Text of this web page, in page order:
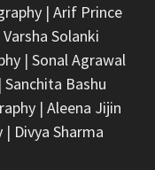
| Arif Prince
Varsha Solanki
| Sonal Agrawal
Sanchita Bashu
| Aleena Jijin
| Divya Sharma